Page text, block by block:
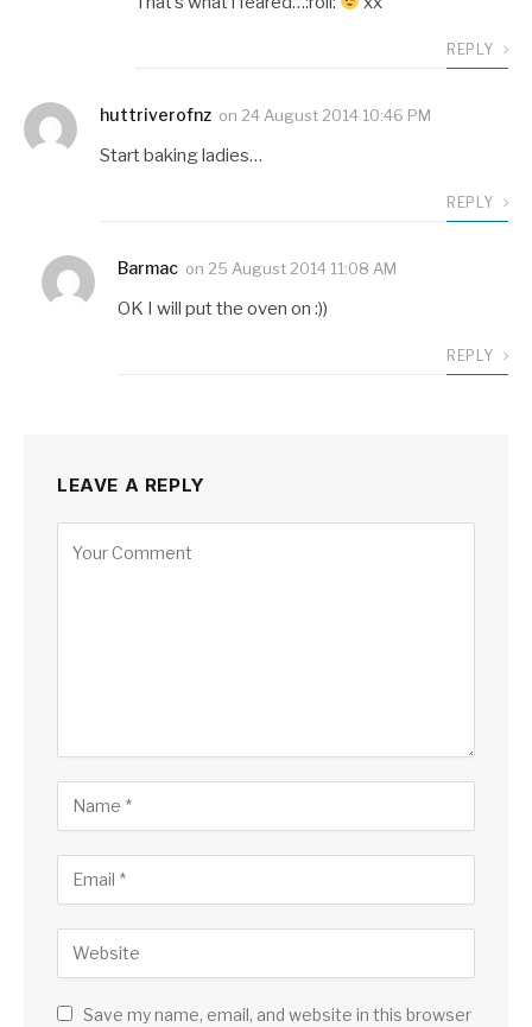
REPLY
huttriverofnz on 24 August 2014 10:46 PM
Start baking ladies…
REPLY
Barmac on 25 August 2014 11:08 AM
OK I will put the oven on :))
REPLY
LEAVE A REPLY
Save my name, email, and website in this browser